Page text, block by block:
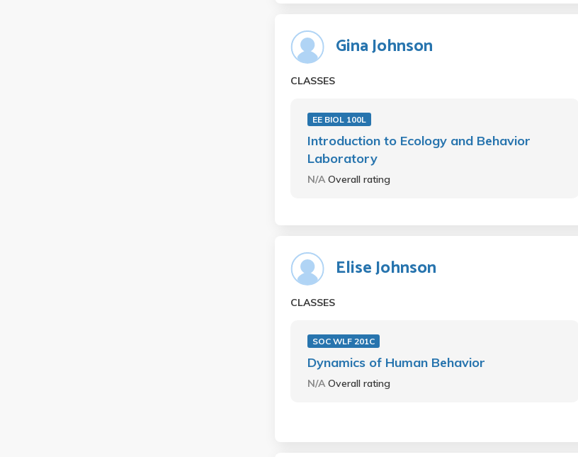
Gina Johnson
CLASSES
EE BIOL 100L
Introduction to Ecology and Behavior
Laboratory
N/AOverall rating
Elise Johnson
CLASSES
SOC WLF 201C
Dynamics of Human Behavior
N/AOverall rating